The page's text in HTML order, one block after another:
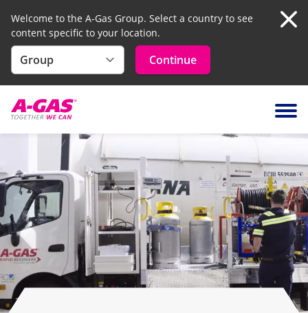
Welcome to the A-Gas Group. Select a country to see
content specific to your location.
Continue